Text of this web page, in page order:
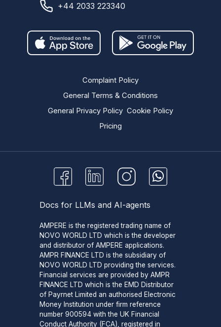
+44 2033 223340
Complaint Policy
General Terms & Conditions
General Privacy Policy Cookie Policy
Pricing
Docs for LLMs and AI-agents
AMPERE is the registered trading name of
NOVO WORLD LTD which is the developer
and distributor of AMPERE applications.
AMPR FINANCE LTD is the subsidiary of
NOVO WORLD LTD providing the services.
Financial services are provided by AMPR
FINANCE LTD which is the EMD Distributor
of Payrnet Limited an authorised Electronic
Money Institution under firm reference
number 900594 with the UK Financial
Conduct Authority (FCA), registered in